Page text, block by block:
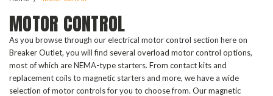
MOTOR CONTROL
As you browse through our electrical motor control section here on
Breaker Outlet, you will find several overload motor control options,
most of which are NEMA-type starters. From contact kits and
replacement coils to magnetic starters and more, we have a wide
selection of motor controls for you to choose from. Our magnetic